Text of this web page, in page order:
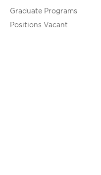
Graduate Programs
Positions Vacant